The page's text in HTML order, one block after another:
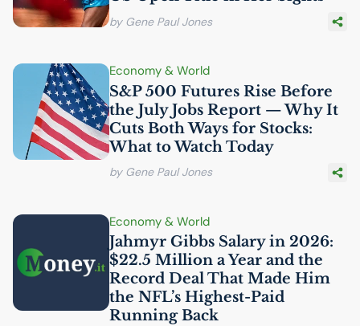
by Gene Paul Jones
Economy & World
S&P 500 Futures Rise Before
the July Jobs Report — Why It
Cuts Both Ways for Stocks:
What to Watch Today
by Gene Paul Jones
Economy & World
Jahmyr Gibbs Salary in 2026:
$22.5 Million a Year and the
Record Deal That Made Him
the NFL’s Highest-Paid
Running Back